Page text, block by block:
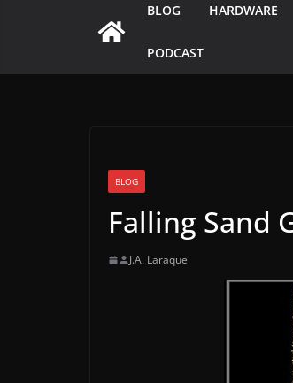
BLOG HARDWARE
PODCAST
BLOG
Falling Sand
J.A. Laraque